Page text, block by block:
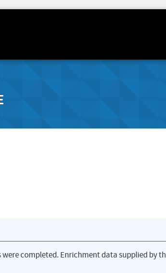
completed. Enrichment data supplied by